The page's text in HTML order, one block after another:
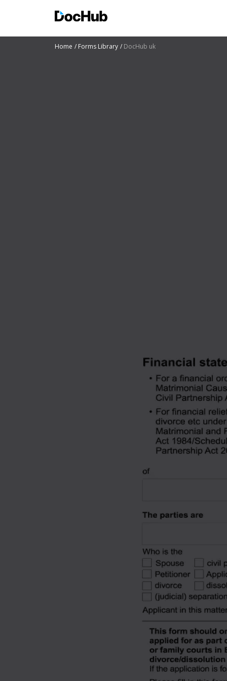
Home Forms Library DocHub uk